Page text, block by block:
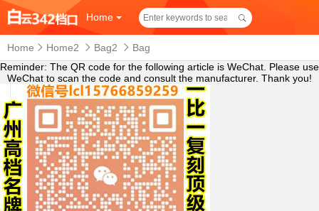
Home
Home Home2 Bag2
Bag
Reminder: The QR code for the following article is WeChat. Please use
WeChat to scan the code and consult the manufacturer. Thank you!